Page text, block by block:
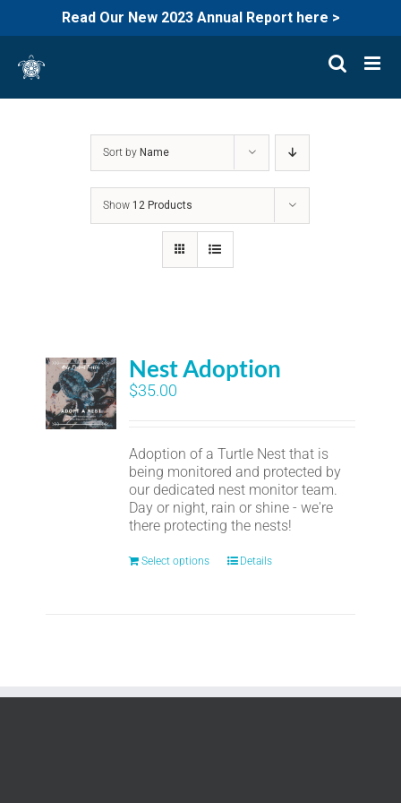
Read Our New 2023 Annual Report here >
content
Sort by Name
Show 12 Products
Nest Adoption
$35.00
Adoption of a Turtle Nest that is
being monitored and protected by
our dedicated nest monitor team.
Day or night, rain or shine - we're
there protecting the nests!
Select options Details